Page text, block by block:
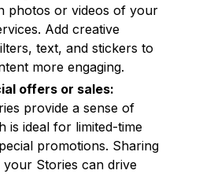
photos or videos of your
Add creative
text, and stickers to
more engaging.
offers or sales:
provide a sense of
is ideal for limited-time
promotions. Sharing
Stories can drive